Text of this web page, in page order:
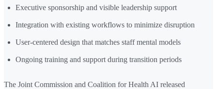
Executive sponsorship and visible leadership support
Integration with existing workflows to minimize disruption
User-centered design that matches staff mental models
Ongoing training and support during transition periods
The Joint Commission and Coalition for Health AI released